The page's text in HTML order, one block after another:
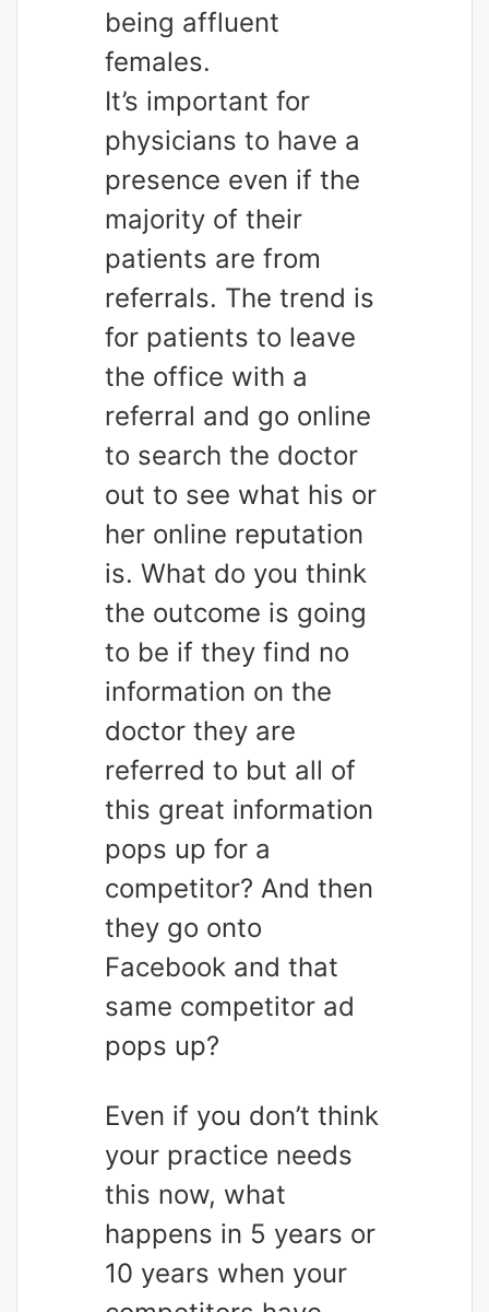
being affluent
females.
It’s important for
physicians to have a
presence even if the
majority of their
patients are from
referrals. The trend is
for patients to leave
the office with a
referral and go online
to search the doctor
out to see what his or
her online reputation
is. What do you think
the outcome is going
to be if they find no
information on the
doctor they are
referred to but all of
this great information
pops up for a
competitor? And then
they go onto
Facebook and that
same competitor ad
pops up?
Even if you don’t think
your practice needs
this now, what
happens in 5 years or
10 years when your